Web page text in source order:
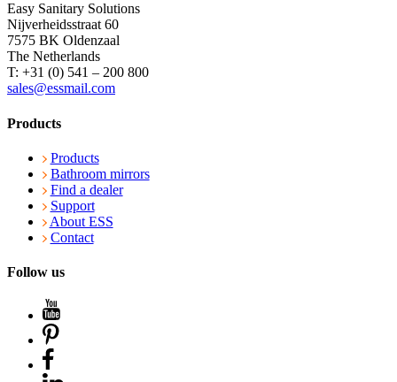
Easy Sanitary Solutions
Nijverheidsstraat 60
7575 BK Oldenzaal
The Netherlands
T: +31 (0) 541 – 200 800
sales@essmail.com
Products
Products
Bathroom mirrors
Find a dealer
Support
About ESS
Contact
Follow us